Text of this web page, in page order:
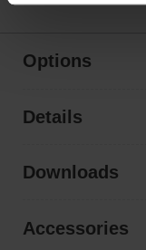
Options
Details
Downloads
Accessories